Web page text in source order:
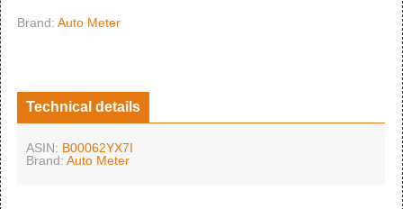
Brand: Auto Meter
Technical details
ASIN: B00062YX7I
Brand: Auto Meter